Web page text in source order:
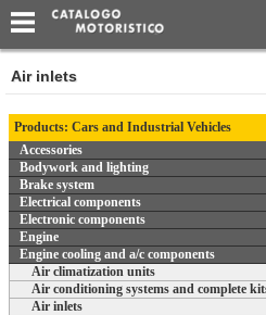
Air inlets
Products: Cars and Industrial Vehicles
Accessories
Bodywork and lighting
Brake system
Electrical components
Electronic components
Engine
Engine cooling and a/c components
Air climatization units
Air conditioning systems and complete
Air inlets